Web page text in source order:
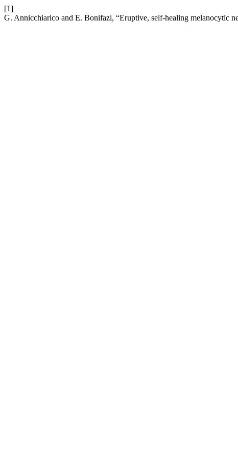
[1]
G. Annicchiarico and E. Bonifazi, “Eruptive, self-healing melanocytic